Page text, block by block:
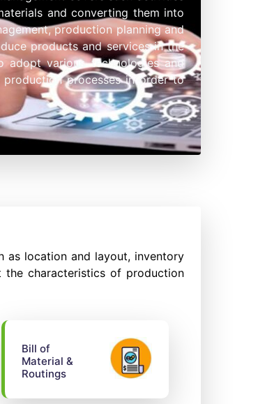
and converting them into
production planning and
products and services in the
adopt various technologies and
processes in order to
as location and layout, inventory
the characteristics of production
Bill of
Material &
Routings